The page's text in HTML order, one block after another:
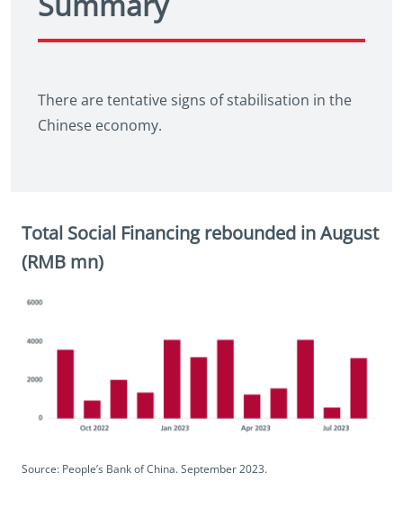
There are tentative signs of stabilisation in the
Chinese economy.
Total Social Financing rebounded in August
(RMB mn)
Source: People’s Bank of China. September 2023.